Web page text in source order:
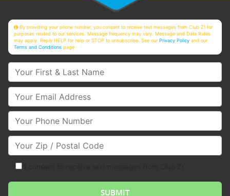
By providing your phone number, you consent to receive text messages from Club Z! for
purposes related to our services. Message frequency may vary. Message and Data Rates
may apply. Reply HELP for help or STOP to unsubscribe. See ourPrivacy Policy and our
Terms and Conditions page
Your First & Last Name
Your Email
Your Phone Number
Your Zip/Postal Code